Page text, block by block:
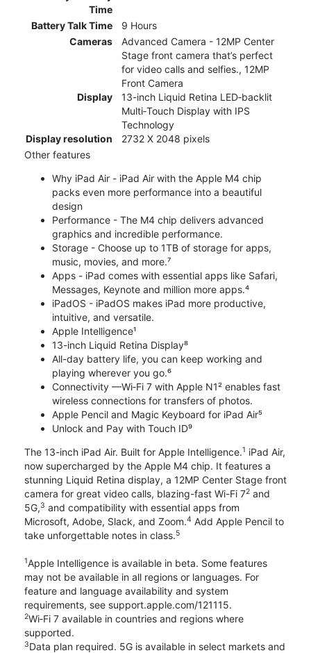
Time
Battery Talk Time
9 Hours
Cameras
Advanced Camera - 12MP Center
Stage front camera that’s perfect
for video calls and selfies., 12MP
Front Camera
Display
13-inch Liquid Retina LED‑backlit
Multi‑Touch Display with IPS
Technology
Display resolution
2732 X 2048 pixels
Other features
Why iPad Air - iPad Air with the Apple M4 chip
packs even more performance into a beautiful
design
Performance - The M4 chip delivers advanced
graphics and incredible performance.
Storage - Choose up to 1TB of storage for apps,
music, movies, and more.⁷
Apps - iPad comes with essential apps like Safari,
Messages, Keynote and million more apps.⁴
iPadOS - iPadOS makes iPad more productive,
intuitive, and versatile.
Apple Intelligence¹
13-inch Liquid Retina Display⁸
All-day battery life, you can keep working and
playing wherever you go.⁶
Connectivity —Wi‑Fi 7 with Apple N1² enables fast
wireless connections for transfers of photos.
Apple Pencil and Magic Keyboard for iPad Air⁵
Unlock and Pay with Touch ID⁹
The 13-inch iPad Air. Built for Apple Intelligence.1 iPad Air,
now supercharged by the Apple M4 chip. It features a
stunning Liquid Retina display, a 12MP Center Stage front
camera for great video calls, blazing-fast Wi-Fi 72 and
5G,3 and compatibility with essential apps from
Microsoft, Adobe, Slack, and Zoom.4 Add Apple Pencil to
take unforgettable notes in class.5
1Apple Intelligence is available in beta. Some features
may not be available in all regions or languages. For
feature and language availability and system
requirements, see support.apple.com/121115.
2Wi‑Fi 7 available in countries and regions where
supported.
3Data plan required. 5G is available in select markets and